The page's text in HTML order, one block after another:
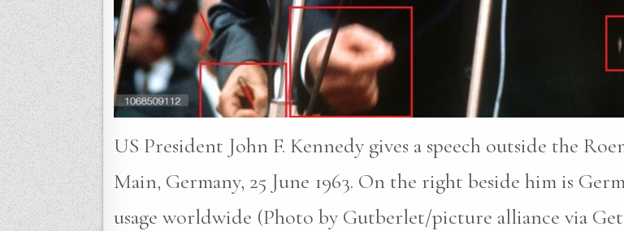
US President John F. Kennedy gives a speech outside the
Main, Germany, 25 June 1963. On the right beside him is
usage worldwide (Photo by Gutberlet/picture alliance via